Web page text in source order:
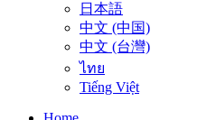
日本語
中文 (中国)
中文 (台灣)
ไทย
Tiếng Việt